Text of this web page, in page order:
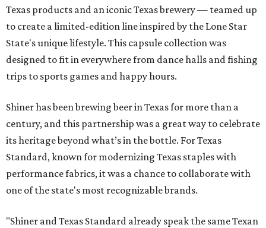
Texas products and an iconic Texas brewery — teamed up
to create a limited-edition line inspired by the Lone Star
State's unique lifestyle. This capsule collection was
designed to fit in everywhere from dance halls and fishing
trips to sports games and happy hours.
Shiner has been brewing beer in Texas for more than a
century, and this partnership was a great way to celebrate
its heritage beyond what’s in the bottle. For Texas
Standard, known for modernizing Texas staples with
performance fabrics, it was a chance to collaborate with
one of the state's most recognizable brands.
"Shiner and Texas Standard already speak the same Texan